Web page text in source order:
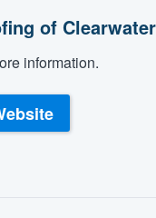
of
information.